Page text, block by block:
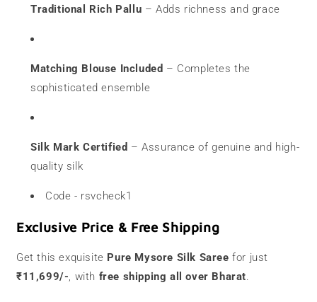
Traditional Rich Pallu – Adds richness and grace
Matching Blouse Included – Completes the
sophisticated ensemble
Silk Mark Certified – Assurance of genuine and high-
quality silk
Code - rsvcheck1
Exclusive Price & Free Shipping
Get this exquisite Pure Mysore Silk Saree for just
₹11,699/-, with free shipping all over Bharat.